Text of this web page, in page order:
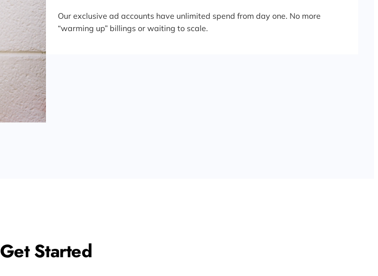
Our exclusive ad accounts have unlimited spend from day one. No more
“warming up” billings or waiting to scale.
Get Started